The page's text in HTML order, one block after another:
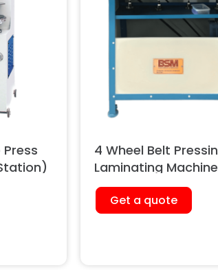
4 Wheel Belt
Laminating Machine
Get a quote